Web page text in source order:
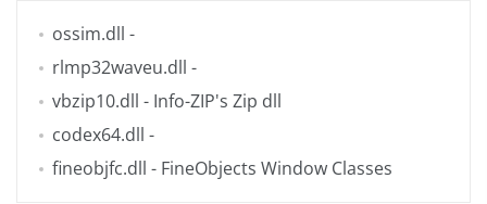
ossim.dll -
rlmp32waveu.dll -
vbzip10.dll - Info-ZIP's Zip dll
codex64.dll -
fineobjfc.dll - FineObjects Window Classes